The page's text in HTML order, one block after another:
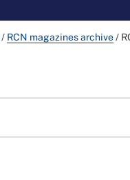
/ RCN magazines archive/